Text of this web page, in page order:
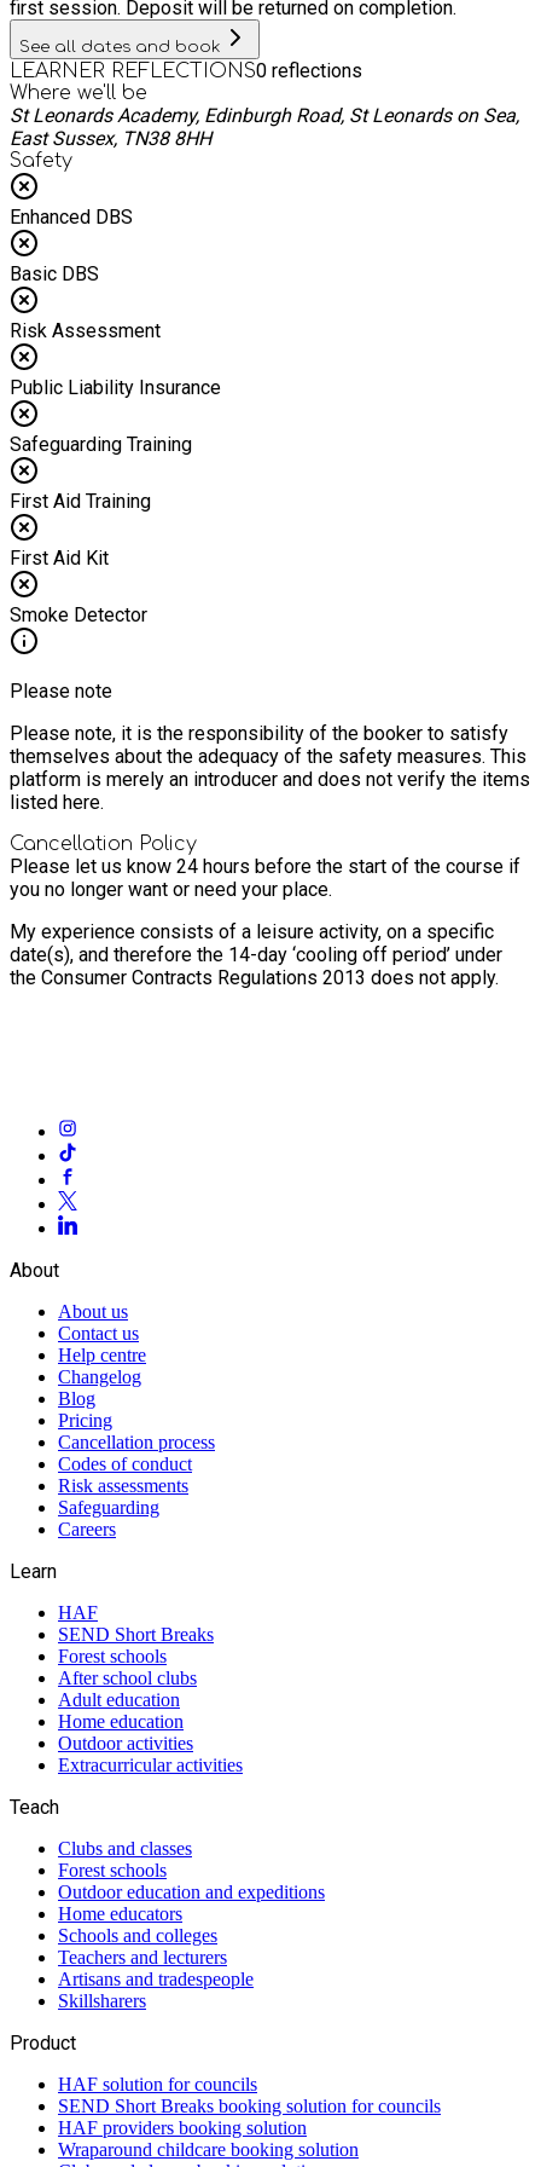
first session. Deposit will be returned on completion.
See all dates and book
LEARNER REFLECTIONS0 reflections
Where we'll be
St Leonards Academy, Edinburgh Road, St Leonards on Sea,
East Sussex, TN38 8HH
Safety
Enhanced DBS
Basic DBS
Risk Assessment
Public Liability Insurance
Safeguarding Training
First Aid Training
First Aid Kit
Smoke Detector
Please note
Please note, it is the responsibility of the booker to satisfy
themselves about the adequacy of the safety measures. This
platform is merely an introducer and does not verify the items
listed here.
Cancellation Policy
Please let us know 24 hours before the start of the course if
you no longer want or need your place.
My experience consists of a leisure activity, on a specific
date(s), and therefore the 14-day ‘cooling off period’ under
the Consumer Contracts Regulations 2013 does not apply.
About
About us
Contact us
Help centre
Changelog
Blog
Pricing
Cancellation process
Codes of conduct
Risk assessments
Safeguarding
Careers
Learn
HAF
SEND Short Breaks
Forest schools
After school clubs
Adult education
Home education
Outdoor activities
Extracurricular activities
Teach
Clubs and classes
Forest schools
Outdoor education and expeditions
Home educators
Schools and colleges
Teachers and lecturers
Artisans and tradespeople
Skillsharers
Product
HAF solution for councils
SEND Short Breaks booking solution for councils
HAF providers booking solution
Wraparound childcare booking solution